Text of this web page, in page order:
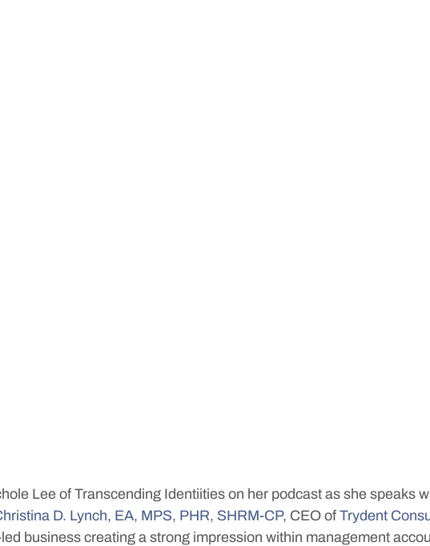
Lee of Transcending Identiities on her podcast as she speaks
D. Lynch, EA, MPS, PHR, SHRM-CP, CEO of Trydent
business creating a strong impression within management